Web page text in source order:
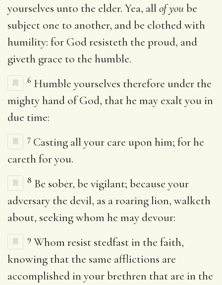
yourselves unto the elder. Yea, all of you be
subject one to another, and be clothed with
humility: for God resisteth the proud, and
giveth grace to the humble.
6 Humble yourselves therefore under the
mighty hand of God, that he may exalt you in
due time:
7 Casting all your care upon him; for he
careth for you.
8 Be sober, be vigilant; because your
adversary the devil, as a roaring lion, walketh
about, seeking whom he may devour:
9 Whom resist stedfast in the faith,
knowing that the same afflictions are
accomplished in your brethren that are in the